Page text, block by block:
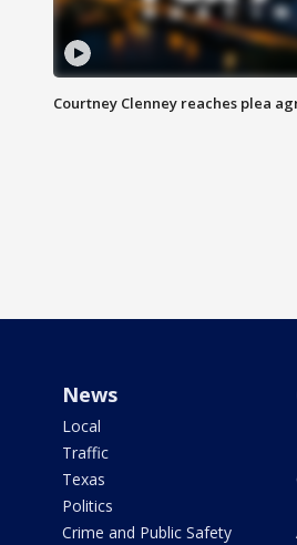
Courtney Clenney reaches plea
News
Local
Traffic
Texas
Politics
Crime and Public Safety